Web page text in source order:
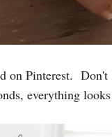
on Pinterest.
everything